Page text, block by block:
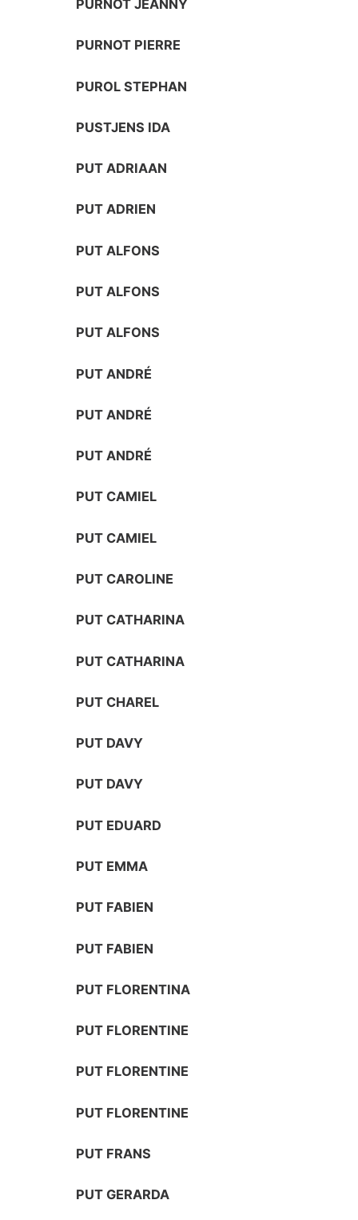
PURNOT JEANNY
PURNOT PIERRE
PUROL STEPHAN
PUSTJENS IDA
PUT ADRIAAN
PUT ADRIEN
PUT ALFONS
PUT ALFONS
PUT ALFONS
PUT ANDRÉ
PUT ANDRÉ
PUT ANDRÉ
PUT CAMIEL
PUT CAMIEL
PUT CAROLINE
PUT CATHARINA
PUT CATHARINA
PUT CHAREL
PUT DAVY
PUT DAVY
PUT EDUARD
PUT EMMA
PUT FABIEN
PUT FABIEN
PUT FLORENTINA
PUT FLORENTINE
PUT FLORENTINE
PUT FLORENTINE
PUT FRANS
PUT GERARDA